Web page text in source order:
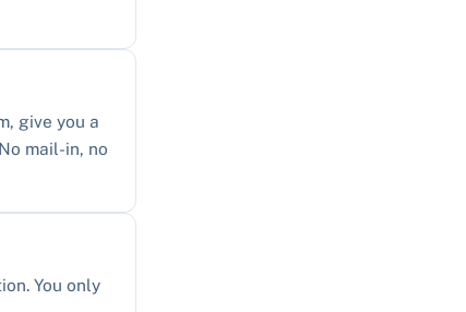
give you a
mail-in, no
You only